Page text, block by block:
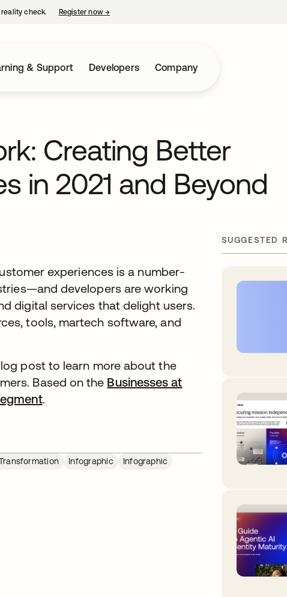
check. Register now→
& Support Developers Company
Creating Better
in 2021 and Beyond
experiences is a number-
developers are working
digital services that delight users.
tools, martech software, and
post to learn more about the
Based on the Businesses at
opens in a new tab
.
Infographic Infographic
SUGGESTED